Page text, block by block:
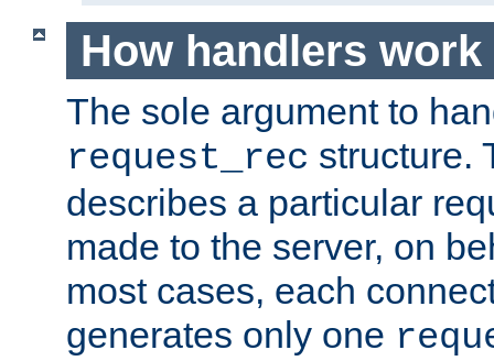
How handlers work
The sole argument to
request_rec structure.
describes a particular
made to the server, on
most cases, each
generates only one